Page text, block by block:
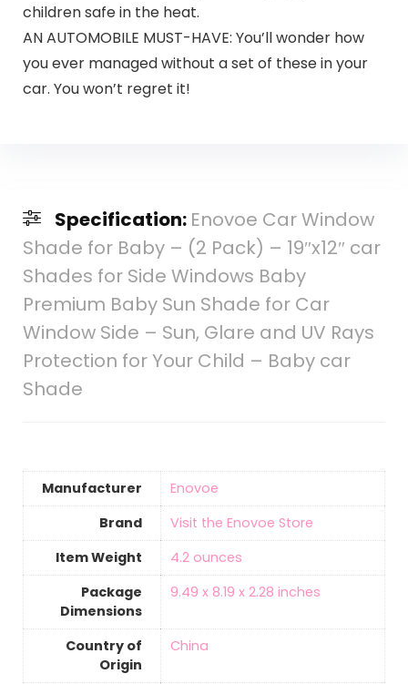
children safe in the heat.
AN AUTOMOBILE MUST-HAVE: You’ll wonder how
you ever managed without a set of these in your
car. You won’t regret it!
Specification: Enovoe Car Window
Shade for Baby – (2 Pack) – 19″x12″ car
Shades for Side Windows Baby
Premium Baby Sun Shade for Car
Window Side – Sun, Glare and UV Rays
Protection for Your Child – Baby car
Shade
Manufacturer
‎Enovoe
Brand
Visit the Enovoe Store
Item Weight
‎4.2 ounces
Package
Dimensions
‎9.49 x 8.19 x 2.28 inches
Country of
Origin
‎China